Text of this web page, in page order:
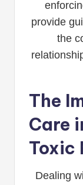
provide
the
The
Care
Toxic
Dealing